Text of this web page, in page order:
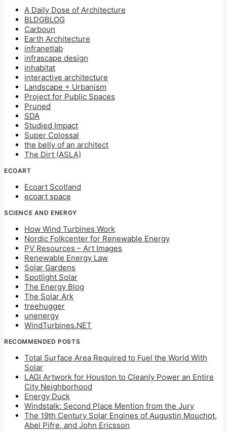
A Daily Dose of Architecture
BLDGBLOG
Carboun
Earth Architecture
infranetlab
infrascape design
inhabitat
interactive architecture
Landscape + Urbanism
Project for Public Spaces
Pruned
SDA
Studied Impact
Super Colossal
the belly of an architect
The Dirt (ASLA)
ECOART
Ecoart Scotland
ecoart space
SCIENCE AND ENERGY
How Wind Turbines Work
Nordic Folkcenter for Renewable Energy
PV Resources – Art Images
Renewable Energy Law
Solar Gardens
Spotlight Solar
The Energy Blog
The Solar Ark
treehugger
unenergy
WindTurbines.NET
RECOMMENDED POSTS
Total Surface Area Required to Fuel the World With
Solar
LAGI Artwork for Houston to Cleanly Power an Entire
City Neighborhood
Energy Duck
Windstalk: Second Place Mention from the Jury
The 19th Century Solar Engines of Augustin Mouchot,
Abel Pifre, and John Ericsson